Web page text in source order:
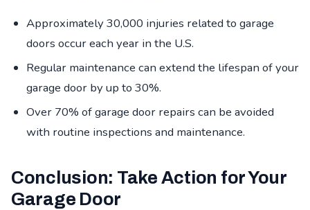
Approximately 30,000 injuries related to garage
doors occur each year in the U.S.
Regular maintenance can extend the lifespan of your
garage door by up to 30%.
Over 70% of garage door repairs can be avoided
with routine inspections and maintenance.
Conclusion: Take Action for Your
Garage Door